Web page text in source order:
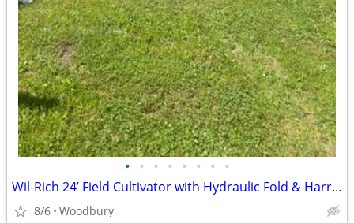
• • • • • • • •
Wil-Rich 24’ Field Cultivator with Hydraulic Fold & Harrow
8/6 Woodbury